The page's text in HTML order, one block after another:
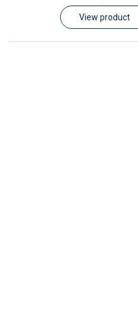
View product